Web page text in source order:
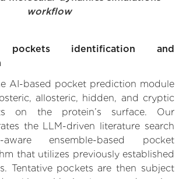
workflow
identification and
AI-based pocket prediction module
allosteric, hidden, and cryptic
on the protein’s surface. Our
the LLM-driven literature search
ensemble-based pocket
that utilizes previously established
Tentative pockets are then subject